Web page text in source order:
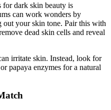
for dark skin beauty is
can work wonders by
out your skin tone. Pair this with
dead skin cells and reveal
irritate skin. Instead, look for
papaya enzymes for a natural